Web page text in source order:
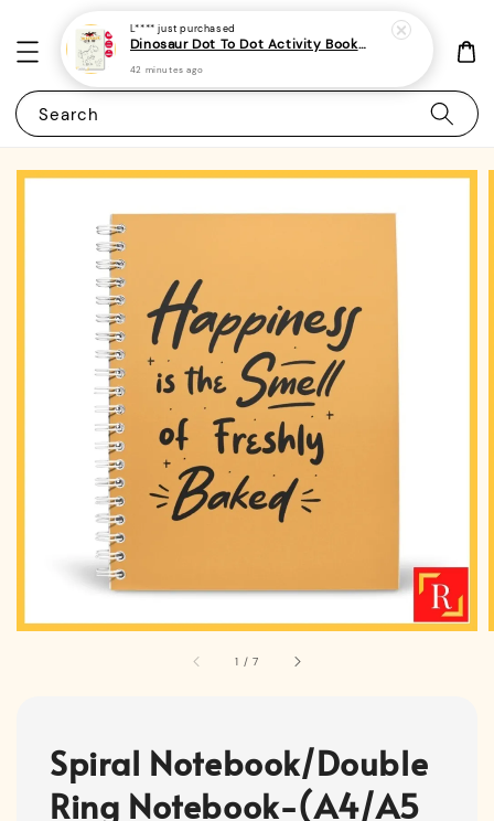
Search
1 /7
Spiral Notebook/Double
Ring Notebook-(A4/A5
L**** just purchased
Dinosaur Dot To Dot Activity Book For Kids, Preschoolers and Toddlers 2 - (A4 | 30 Images | 100gsm)
42 minutes ago